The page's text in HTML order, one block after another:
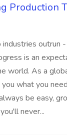
Production
outrun -
is an
world. As a
what you
be easy,
never...